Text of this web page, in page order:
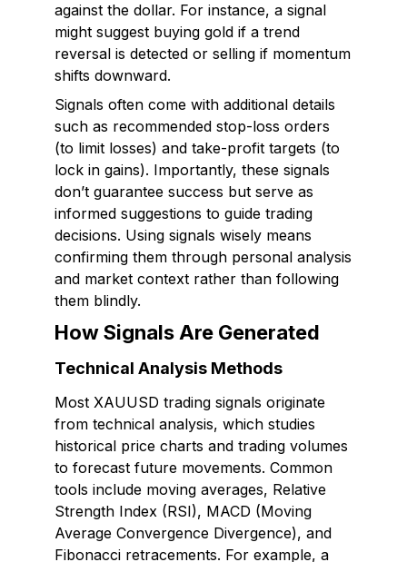
against the dollar. For instance, a signal
might suggest buying gold if a trend
reversal is detected or selling if momentum
shifts downward.
Signals often come with additional details
such as recommended stop-loss orders
(to limit losses) and take-profit targets (to
lock in gains). Importantly, these signals
don’t guarantee success but serve as
informed suggestions to guide trading
decisions. Using signals wisely means
confirming them through personal analysis
and market context rather than following
them blindly.
How Signals Are Generated
Technical Analysis Methods
Most XAUUSD trading signals originate
from technical analysis, which studies
historical price charts and trading volumes
to forecast future movements. Common
tools include moving averages, Relative
Strength Index (RSI), MACD (Moving
Average Convergence Divergence), and
Fibonacci retracements. For example, a